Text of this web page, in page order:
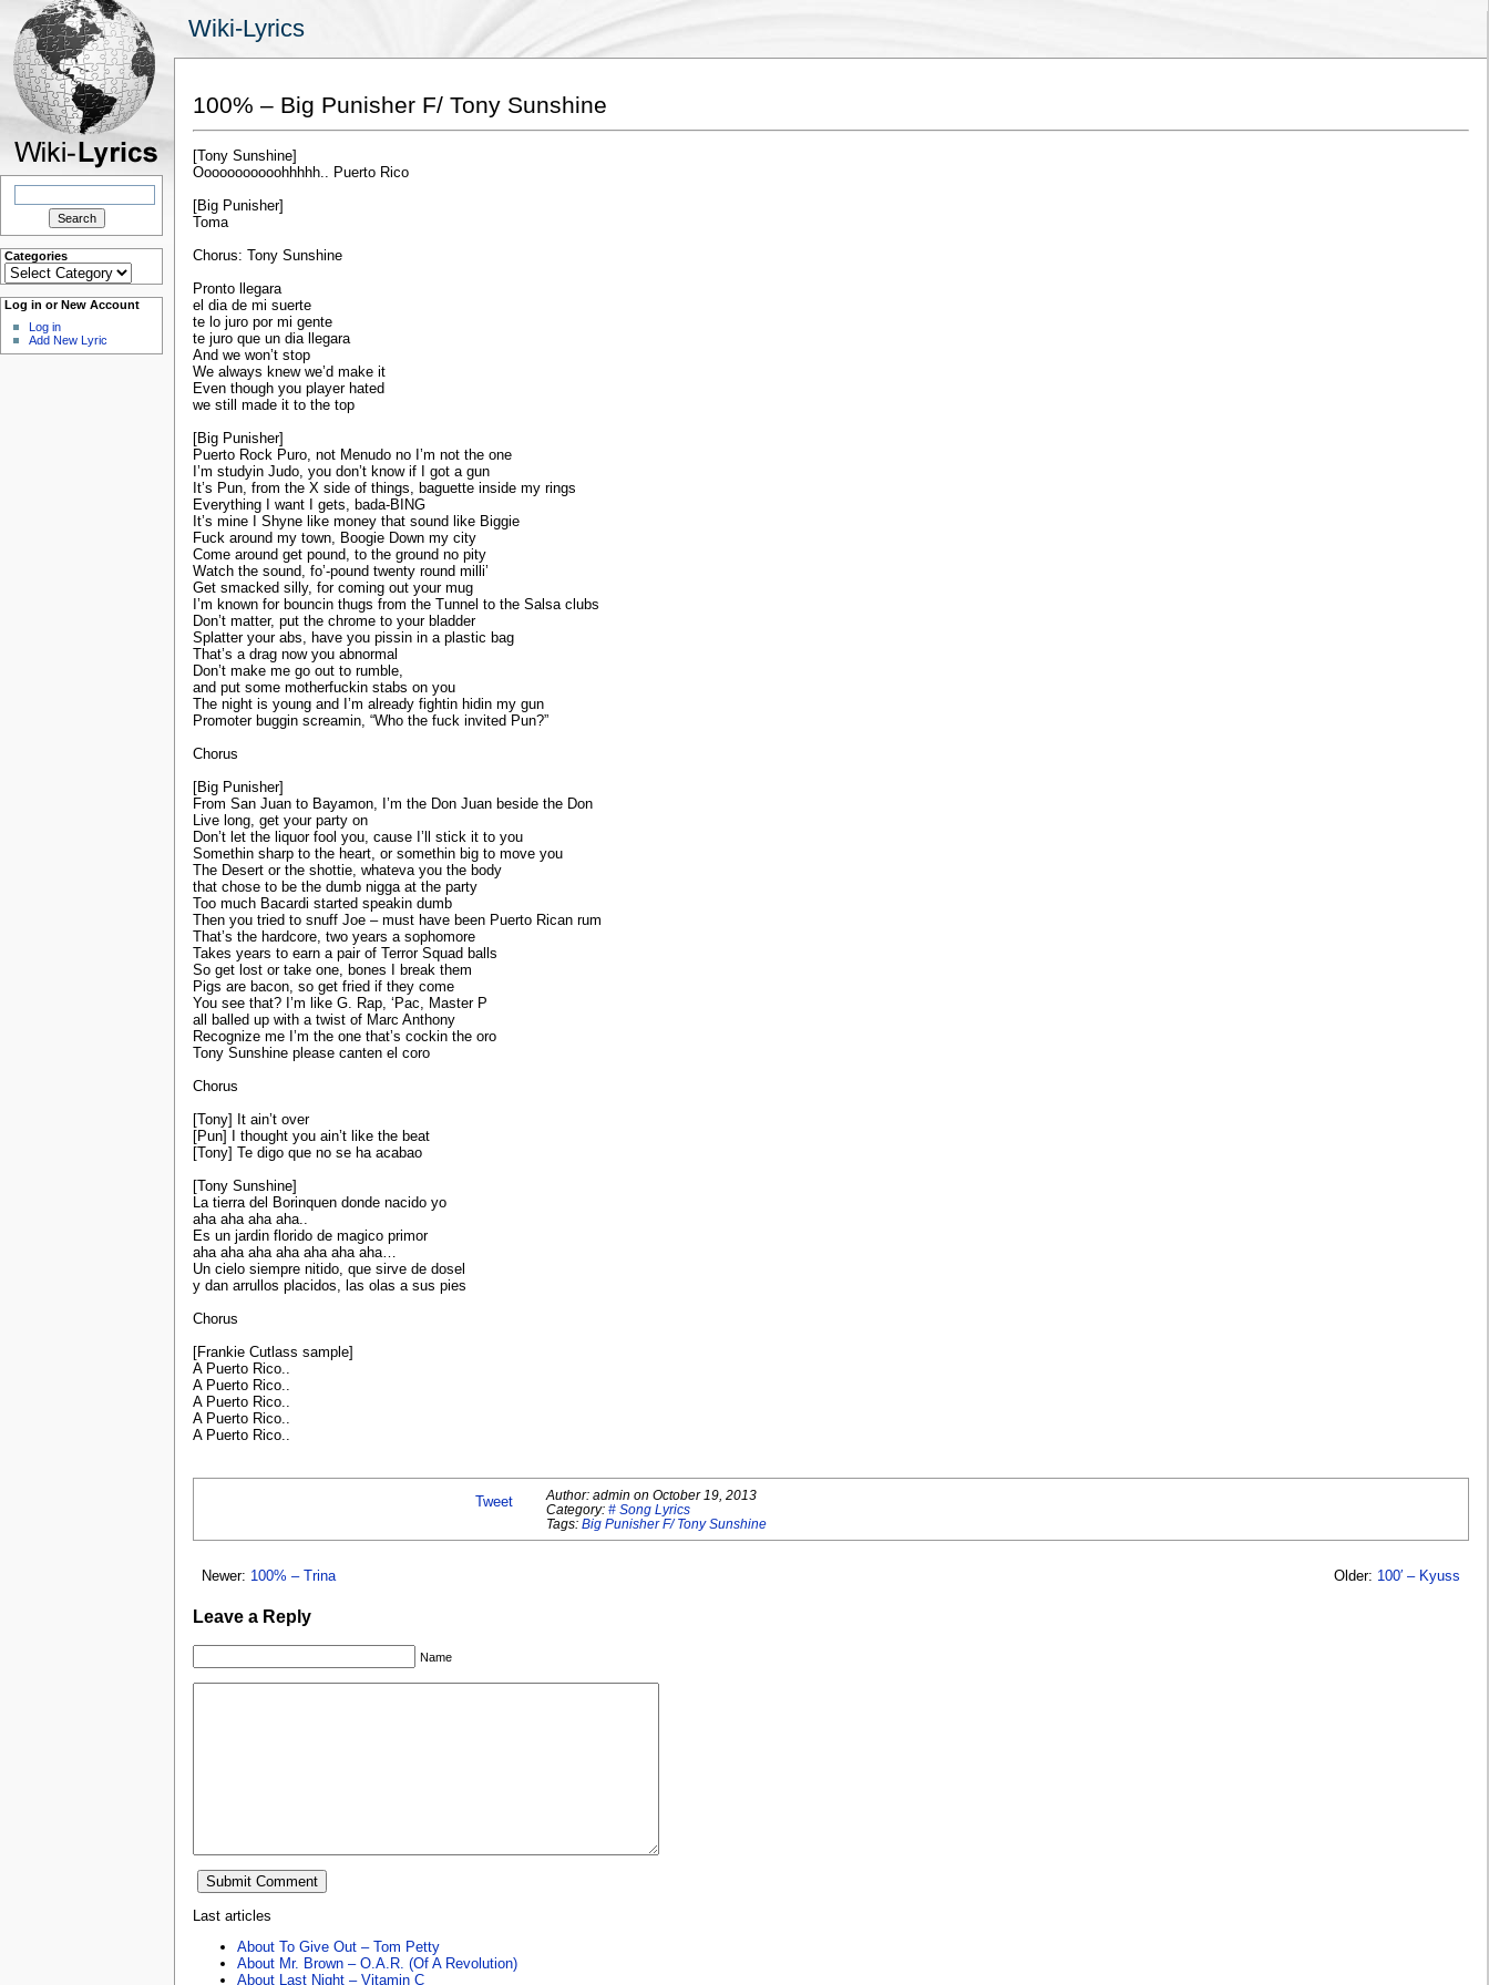
Wiki-Lyrics
Search
Categories
Categories
Log in or New Account
Log in
Add New Lyric
100% – Big Punisher F/ Tony Sunshine
[Tony Sunshine]
Ooooooooooohhhhh.. Puerto Rico
[Big Punisher]
Toma
Chorus: Tony Sunshine
Pronto llegara
el dia de mi suerte
te lo juro por mi gente
te juro que un dia llegara
And we won’t stop
We always knew we’d make it
Even though you player hated
we still made it to the top
[Big Punisher]
Puerto Rock Puro, not Menudo no I’m not the one
I’m studyin Judo, you don’t know if I got a gun
It’s Pun, from the X side of things, baguette inside my rings
Everything I want I gets, bada-BING
It’s mine I Shyne like money that sound like Biggie
Fuck around my town, Boogie Down my city
Come around get pound, to the ground no pity
Watch the sound, fo’-pound twenty round milli’
Get smacked silly, for coming out your mug
I’m known for bouncin thugs from the Tunnel to the Salsa clubs
Don’t matter, put the chrome to your bladder
Splatter your abs, have you pissin in a plastic bag
That’s a drag now you abnormal
Don’t make me go out to rumble,
and put some motherfuckin stabs on you
The night is young and I’m already fightin hidin my gun
Promoter buggin screamin, “Who the fuck invited Pun?”
Chorus
[Big Punisher]
From San Juan to Bayamon, I’m the Don Juan beside the Don
Live long, get your party on
Don’t let the liquor fool you, cause I’ll stick it to you
Somethin sharp to the heart, or somethin big to move you
The Desert or the shottie, whateva you the body
that chose to be the dumb nigga at the party
Too much Bacardi started speakin dumb
Then you tried to snuff Joe – must have been Puerto Rican rum
That’s the hardcore, two years a sophomore
Takes years to earn a pair of Terror Squad balls
So get lost or take one, bones I break them
Pigs are bacon, so get fried if they come
You see that? I’m like G. Rap, ‘Pac, Master P
all balled up with a twist of Marc Anthony
Recognize me I’m the one that’s cockin the oro
Tony Sunshine please canten el coro
Chorus
[Tony] It ain’t over
[Pun] I thought you ain’t like the beat
[Tony] Te digo que no se ha acabao
[Tony Sunshine]
La tierra del Borinquen donde nacido yo
aha aha aha aha..
Es un jardin florido de magico primor
aha aha aha aha aha aha aha…
Un cielo siempre nitido, que sirve de dosel
y dan arrullos placidos, las olas a sus pies
Chorus
[Frankie Cutlass sample]
A Puerto Rico..
A Puerto Rico..
A Puerto Rico..
A Puerto Rico..
A Puerto Rico..
Tweet Author: admin on October 19, 2013
Category: # Song Lyrics
Tags: Big Punisher F/ Tony Sunshine
Newer: 100% – Trina Older: 100′ – Kyuss
Leave a Reply
Name
Last articles
About To Give Out – Tom Petty
About Mr. Brown – O.A.R. (Of A Revolution)
About Last Night – Vitamin C